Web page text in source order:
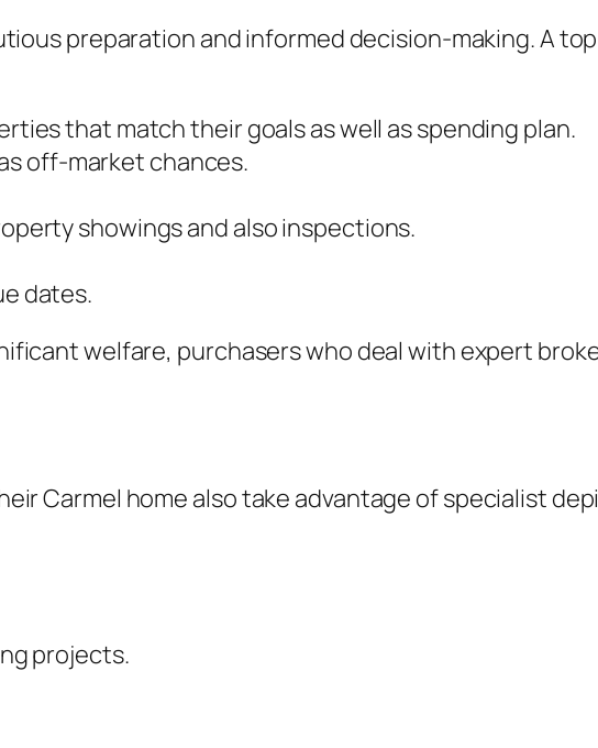
preparation and informed decision-making. A
that match their goals as well as spending plan.
off-market chances.
showings and also inspections.
dates.
welfare, purchasers who deal with expert
Carmel home also take advantage of specialist
projects.